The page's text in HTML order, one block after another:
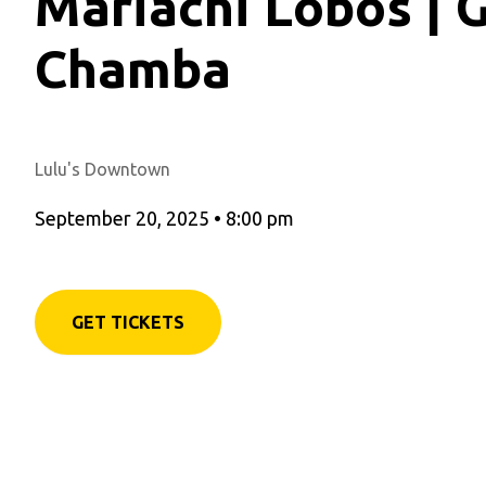
Chamba
Lulu's Downtown
September 20, 2025 • 8:00 pm
GET TICKETS